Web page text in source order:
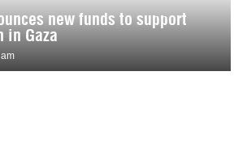
new funds to support
in Gaza